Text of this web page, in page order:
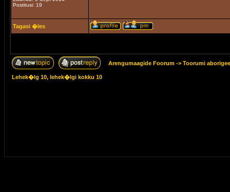
Postitusi: 19
Tagasi �les
Arengumaagide Foorum -> Toorumi
Lehek�lg 10, lehek�lgi kokku 10